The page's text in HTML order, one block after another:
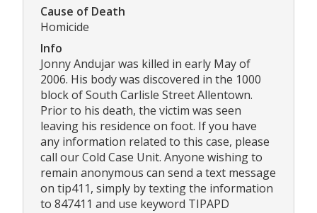
Cause of Death
Homicide
Info
Jonny Andujar was killed in early May of
2006. His body was discovered in the 1000
block of South Carlisle Street Allentown.
Prior to his death, the victim was seen
leaving his residence on foot. If you have
any information related to this case, please
call our Cold Case Unit. Anyone wishing to
remain anonymous can send a text message
on tip411, simply by texting the information
to 847411 and use keyword TIPAPD